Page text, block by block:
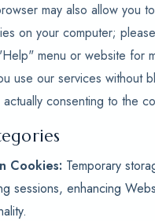
may also allow you
on your computer;
menu or website for
use our services without
consenting to the
Cookies: Temporary
sessions, enhancing